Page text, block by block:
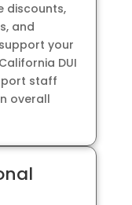
discounts,
and
your
DUI
staff
overall